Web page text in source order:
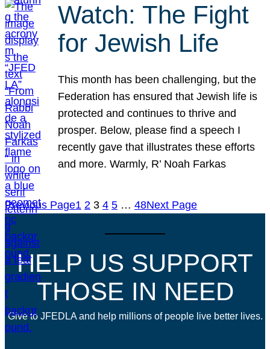
Watch: The Fight
for Jewish Life
This month has been challenging, but the
Federation has ensured that Jewish life is
protected and continues to thrive and
prosper. Below, please find a speech I
recently gave that illustrates these efforts
and more. Warmly, R’ Noah Farkas
Previous Page1 2 3 4 5 … 48Next Page
HELP US SUPPORT
THOSE IN NEED
Give to JFEDLA and help millions of people live better lives.